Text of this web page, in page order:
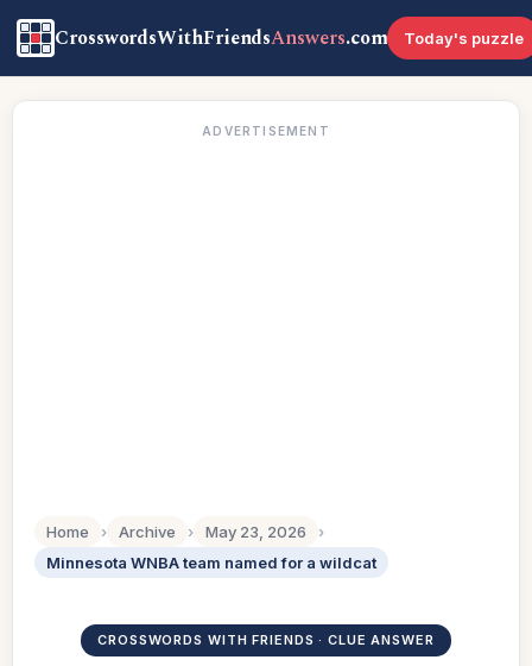
CrosswordsWithFriendsAnswers.com Today's puzzle
ADVERTISEMENT
Home › Archive › May 23, 2026
›
Minnesota WNBA team named for a wildcat
CROSSWORDS WITH FRIENDS · CLUE ANSWER